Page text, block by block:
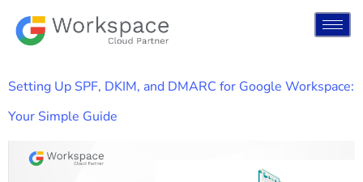
Setting Up SPF, DKIM, and DMARC for Google Workspace:
Your Simple Guide